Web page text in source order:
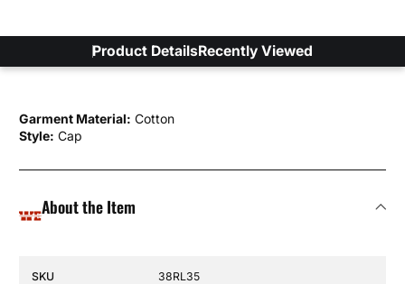
Product DetailsRecently Viewed
Garment Material: Cotton
Style: Cap
About the Item
Specification Name Specification Value
SKU 38RL35